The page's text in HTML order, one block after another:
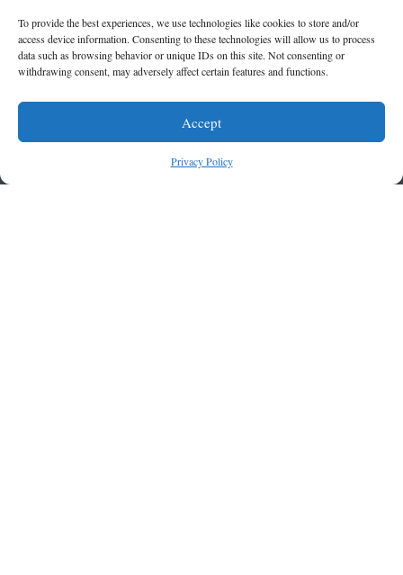
To provide the best experiences, we use technologies like cookies to store and/or
access device information. Consenting to these technologies will allow us to process
data such as browsing behavior or unique IDs on this site. Not consenting or
withdrawing consent, may adversely affect certain features and functions.
Accept
Privacy Policy